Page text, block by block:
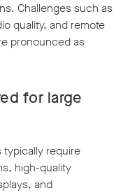
Challenges such as
quality, and remote
pronounced as
for large
require
high-quality
and